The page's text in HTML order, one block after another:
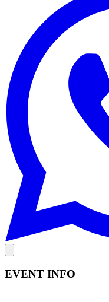
EVENT INFO